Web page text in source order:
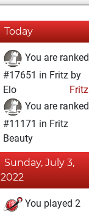
Today
You are ranked
#17651 in Fritz by
Elo
Fritz
You are ranked
#11171 in Fritz
Beauty
Sunday, July 3,
2022
You played 2